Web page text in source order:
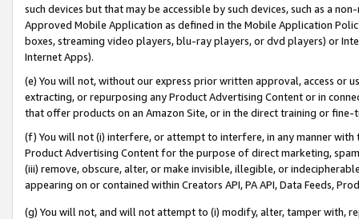
such devices but that may be accessible by such devices, such as a
Approved Mobile Application as defined in the Mobile Application
boxes, streaming video players, blu-ray players, or dvd players) or
Internet Apps).
(e) You will not, without our express prior written approval, access or
extracting, or repurposing any Product Advertising Content or in
that offer products on an Amazon Site, or in the direct training or
(f) You will not (i) interfere, or attempt to interfere, in any manner
Product Advertising Content for the purpose of direct marketing,
(iii) remove, obscure, alter, or make invisible, illegible, or
appearing on or contained within Creators API, PA API, Data Feeds,
(g) You will not, and will not attempt to (i) modify, alter, tamper with,